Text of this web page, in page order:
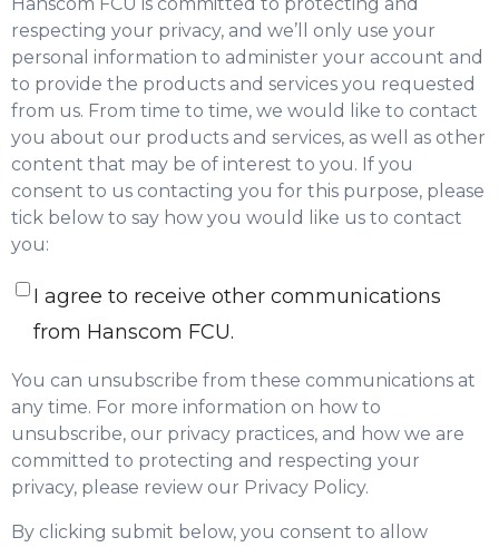
respecting your privacy, and we’ll only use your
personal information to administer your account and
to provide the products and services you requested
from us. From time to time, we would like to contact
you about our products and services, as well as other
content that may be of interest to you. If you
consent to us contacting you for this purpose, please
tick below to say how you would like us to contact
you:
I agree to receive other communications
from Hanscom FCU.
You can unsubscribe from these communications at
any time. For more information on how to
unsubscribe, our privacy practices, and how we are
committed to protecting and respecting your
privacy, please review our Privacy Policy.
By clicking submit below, you consent to allow